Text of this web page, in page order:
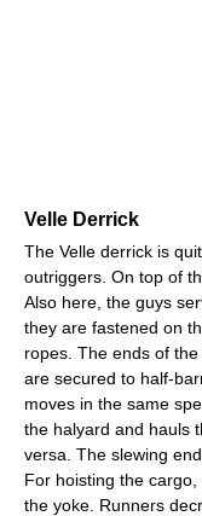
Velle Derrick
The Velle derrick is
outriggers. On top of
Also here, the guys
they are fastened on
ropes. The ends of
are secured to half-
moves in the same
the halyard and hauls
versa. The slewing
For hoisting the
the yoke. Runners